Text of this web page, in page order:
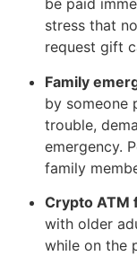
be paid
stress that
request gift
Family
by someone
trouble,
emergency.
family
Crypto ATM
with older
while on the